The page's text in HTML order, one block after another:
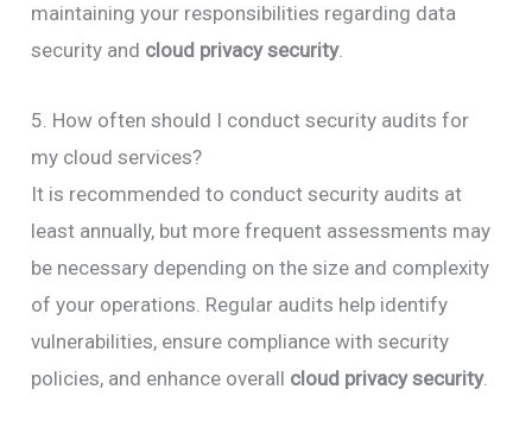
maintaining your responsibilities regarding data
security and cloud privacy security.
5. How often should I conduct security audits for
my cloud services?
It is recommended to conduct security audits at
least annually, but more frequent assessments may
be necessary depending on the size and complexity
of your operations. Regular audits help identify
vulnerabilities, ensure compliance with security
policies, and enhance overall cloud privacy security.